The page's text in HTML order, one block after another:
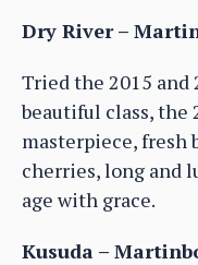
Dry River –
Tried the 2015 and
beautiful class, the
masterpiece, fresh
cherries, long and
age with grace.
Kusuda –